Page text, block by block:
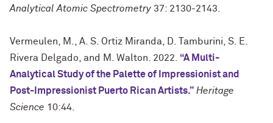
Analytical Atomic Spectrometry 37: 2130-2143.
Vermeulen, M., A. S. Ortiz Miranda, D. Tamburini, S. E.
Rivera Delgado, and M. Walton. 2022. “A Multi-
Analytical Study of the Palette of Impressionist and
Post-Impressionist Puerto Rican Artists.” Heritage
Science 10:44.